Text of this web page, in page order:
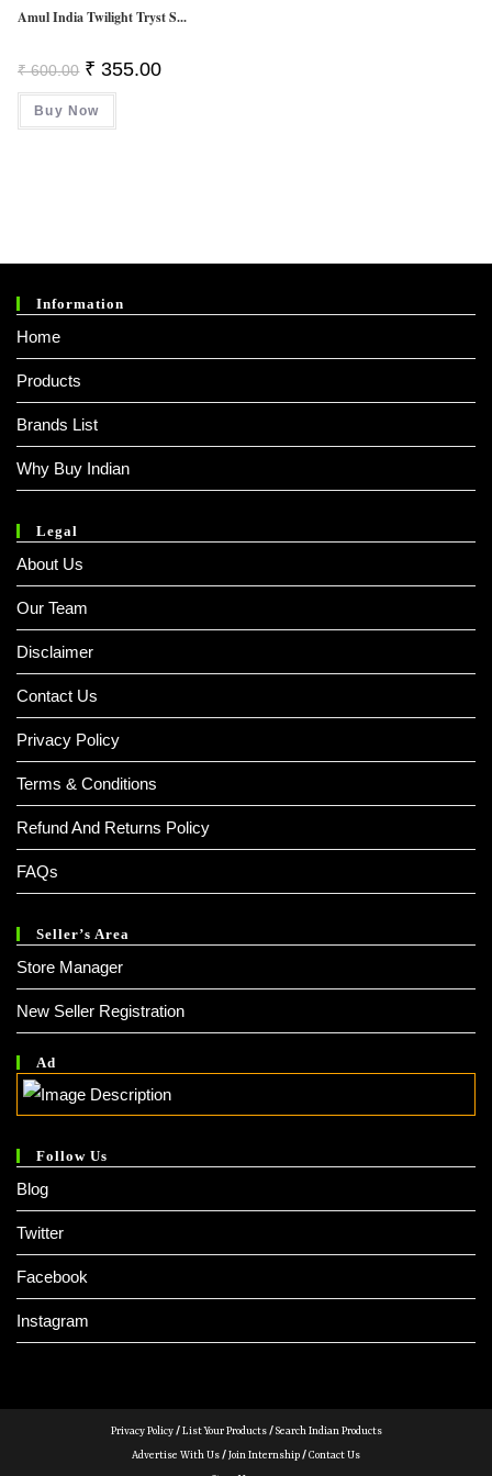
Amul India Twilight Tryst S...
₹600.00 Original
Price
Was:
₹ 600.00.
₹ 355.00Current
Buy Now
Information
Home
Products
Brands List
Why Buy Indian
Legal
About Us
Our Team
Disclaimer
Contact Us
Privacy Policy
Terms & Conditions
Refund And Returns Policy
FAQs
Seller’s Area
Store Manager
New Seller Registration
Ad
Follow Us
Blog
Twitter
Facebook
Instagram
Privacy Policy/List Your Products/Search Indian Products
Advertise With Us/Join Internship/Contact Us